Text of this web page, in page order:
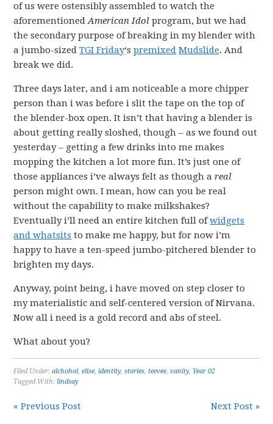
of us were ostensibly assembled to watch the
aforementionedAmerican Idol program, but we had
the secondary purpose of breaking in my blender with
a jumbo-sizedTGI Friday‘spremixed Mudslide. And
break we did.
Three days later, and i am noticeable a more chipper
person than i was before i slit the tape on the top of
the blender-box open. It isn’t that having a blender is
about getting really sloshed, though – as we found out
yesterday – getting a few drinks into me makes
mopping the kitchen a lot more fun. It’s just one of
those appliances i’ve always felt as though areal
person might own. I mean, how can you be real
without the capability to make milkshakes?
Eventually i’ll need an entire kitchen full ofwidgets
and whatsits to make me happy, but for now i’m
happy to have a ten-speed jumbo-pitchered blender to
brighten my days.
Anyway, point being, i have moved on step closer to
my materialistic and self-centered version of Nirvana.
Now all i need is a gold record and abs of steel.
What about you?
Filed Under:alchohol,elise,identity,stories,teevee,vanity, Year 02
Tagged With:lindsay
« Previous Post Next Post »